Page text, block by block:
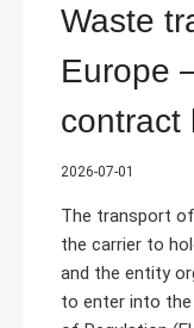
Waste
Europe
contract
2026-07-01
The transport
the carrier to
and the entity
to enter into